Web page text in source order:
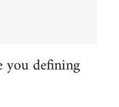
you defining